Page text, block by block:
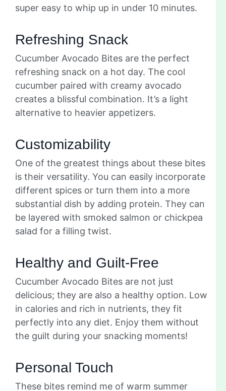
super easy to whip up in under 10 minutes.
Refreshing Snack
Cucumber Avocado Bites are the perfect
refreshing snack on a hot day. The cool
cucumber paired with creamy avocado
creates a blissful combination. It’s a light
alternative to heavier appetizers.
Customizability
One of the greatest things about these bites
is their versatility. You can easily incorporate
different spices or turn them into a more
substantial dish by adding protein. They can
be layered with smoked salmon or chickpea
salad for a filling twist.
Healthy and Guilt-Free
Cucumber Avocado Bites are not just
delicious; they are also a healthy option. Low
in calories and rich in nutrients, they fit
perfectly into any diet. Enjoy them without
the guilt during your snacking moments!
Personal Touch
These bites remind me of warm summer